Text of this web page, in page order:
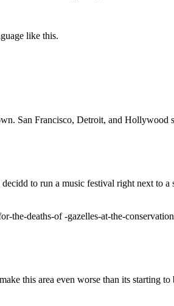
like this.
San Francisco, Detroit, and Hollywood
to run a music festival right next to
the-deaths-of -gazelles-at-the-
this area even worse than its starting to